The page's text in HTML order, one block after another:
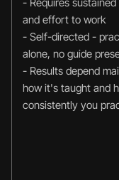
and effort to work
- Self-directed -
alone, no guide
- Results depend
how it's taught and
consistently you